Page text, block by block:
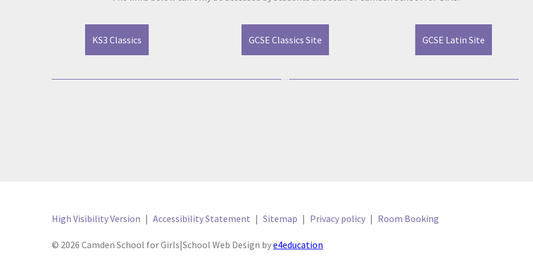
KS3 Classics GCSE Classics Site GCSE Latin Site
High Visibility Version | Accessibility Statement | Sitemap | Privacy policy | Room Booking
© 2026 Camden School for Girls|School Web Design bye4education